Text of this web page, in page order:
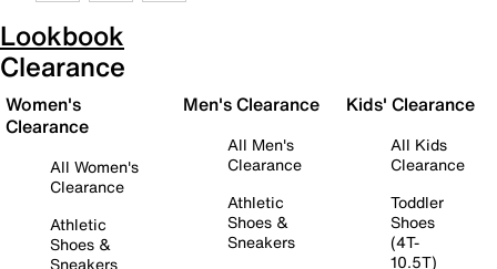
Lookbook
Clearance
Women's
Clearance
All Women's
Clearance
Athletic
Shoes &
Sneakers
Men's Clearance
All Men's
Clearance
Athletic
Shoes &
Sneakers
Kids' Clearance
All Kids
Clearance
Toddler
Shoes
(4T-
10.5T)